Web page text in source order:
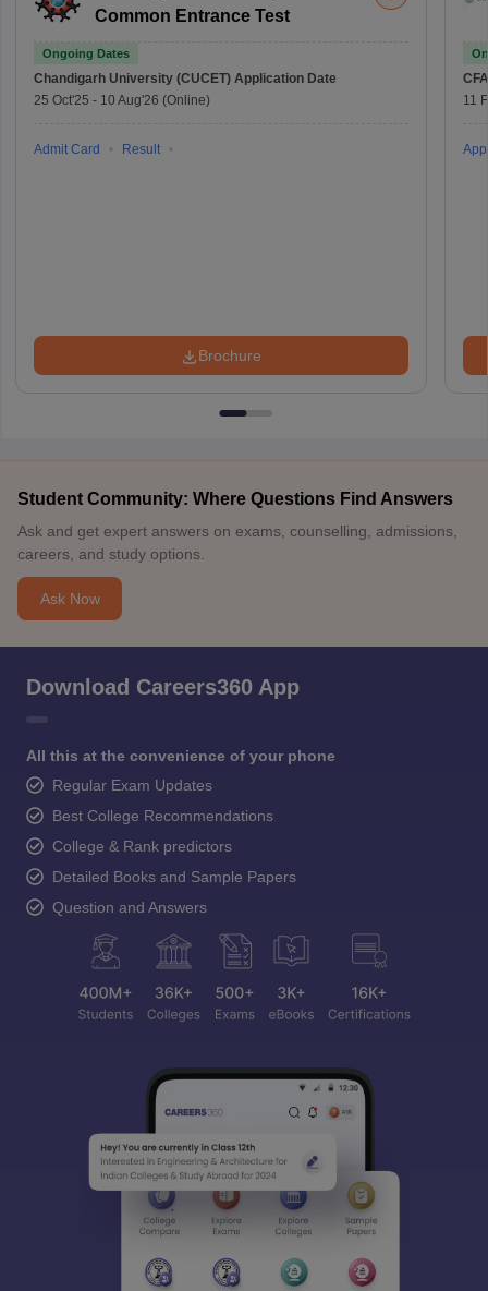
Common Entrance Test
Ongoing Dates
Chandigarh University (CUCET) Application Date
25 Oct'25 - 10 Aug'26 (Online)
Admit Card Result
Brochure
11
Student Community: Where Questions Find Answers
Ask and get expert answers on exams, counselling, admissions,
careers, and study options.
Ask Now
Download Careers360 App
All this at the convenience of your phone
Regular Exam Updates
Best College Recommendations
College & Rank predictors
Detailed Books and Sample Papers
Question and Answers